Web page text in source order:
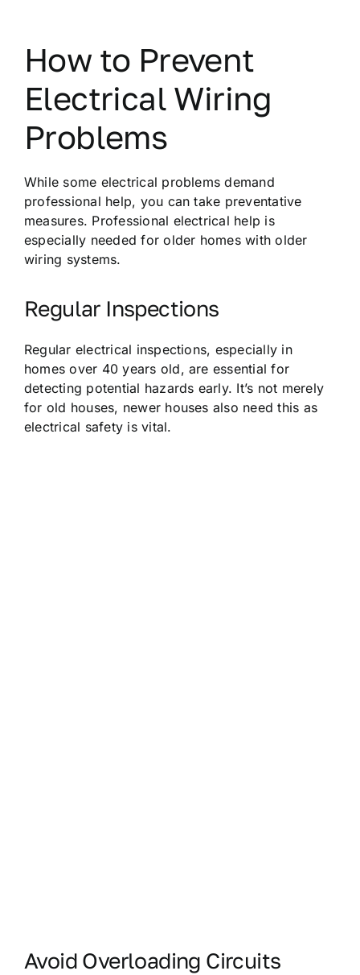
How to Prevent
Electrical Wiring
Problems
While some electrical problems demand
professional help, you can take preventative
measures. Professional electrical help is
especially needed for older homes with older
wiring systems.
Regular Inspections
Regular electrical inspections, especially in
homes over 40 years old, are essential for
detecting potential hazards early. It’s not merely
for old houses, newer houses also need this as
electrical safety is vital.
Avoid Overloading Circuits